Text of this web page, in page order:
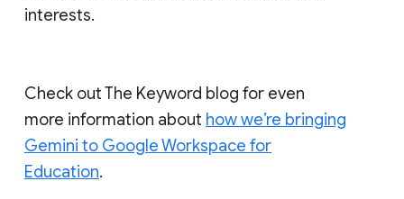
interests.
Check out The Keyword blog for even
more information about how we’re bringing
Gemini to Google Workspace for
Education.